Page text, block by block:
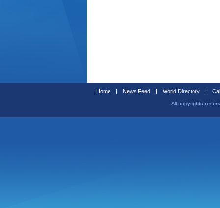
Home | News Feed | World Directory |
All copyrights